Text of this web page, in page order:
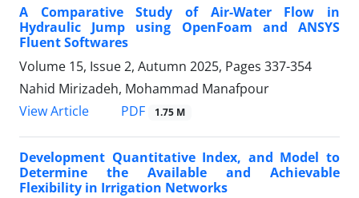
A Comparative Study of Air-Water Flow in
Hydraulic Jump using OpenFoam and ANSYS
Fluent Softwares
Volume 15, Issue 2, Autumn 2025, Pages 337-354
Nahid Mirizadeh, Mohammad Manafpour
View Article
PDF 1.75 M
Development Quantitative Index, and Model to
Determine the Available and Achievable
Flexibility in Irrigation Networks